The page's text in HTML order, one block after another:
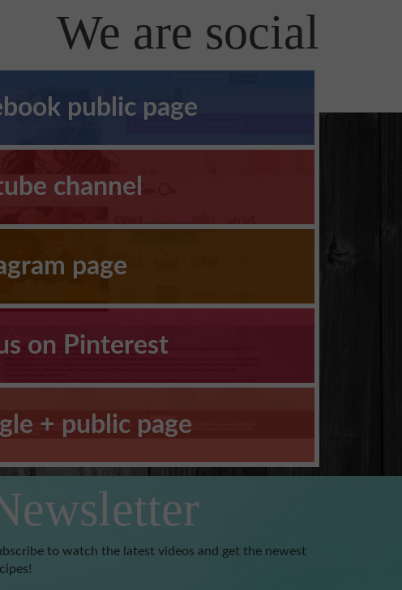
We are social
public page
channel
page
on Pinterest
+ public page
to watch the latest videos and get the newest